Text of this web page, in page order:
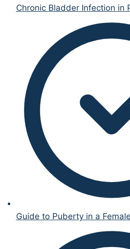
Chronic Bladder Infection in
Guide to Puberty in a